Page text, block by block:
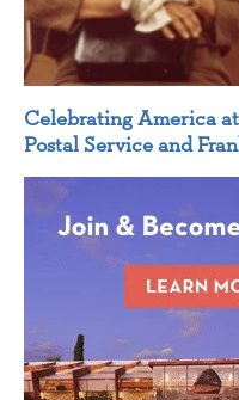
Celebrating America
Postal Service and